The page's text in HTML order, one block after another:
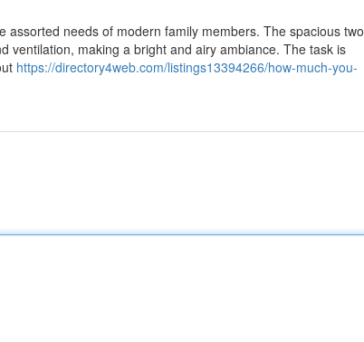
needs of modern family members. The spacious two
ventilation, making a bright and airy ambiance. The task is
https://directory4web.com/listings13394266/how-much-you-